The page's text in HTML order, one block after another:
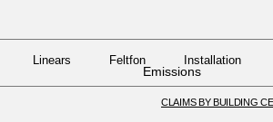
Linears Feltfon Installation
Emissions
CLAIMS BY BUILDING